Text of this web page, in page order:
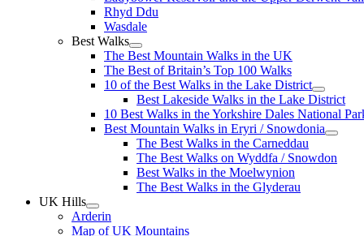
Rhyd Ddu
Wasdale
Best Walks
The Best Mountain Walks in the UK
The Best of Britain’s Top 100 Walks
10 of the Best Walks in the Lake District
Best Lakeside Walks in the Lake District
10 Best Walks in the Yorkshire Dales National
Best Mountain Walks in Eryri / Snowdonia
The Best Walks in the Carneddau
The Best Walks on Wyddfa / Snowdon
Best Walks in the Moelwynion
The Best Walks in the Glyderau
UK Hills
Arderin
Map of UK Mountains